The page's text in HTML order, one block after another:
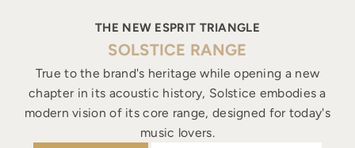
THE NEW ESPRIT TRIANGLE
SOLSTICE RANGE
True to the brand's heritage while opening a new
chapter in its acoustic history, Solstice embodies a
modern vision of its core range, designed for today's
music lovers.